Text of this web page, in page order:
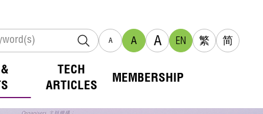
A A A EN 繁 简
TECH
ARTICLES
MEMBERSHIP